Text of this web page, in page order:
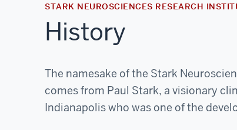
STARK NEUROSCIENCES RESEARCH
History
The namesake of the Stark
comes from Paul Stark, a visionary
Indianapolis who was one of the